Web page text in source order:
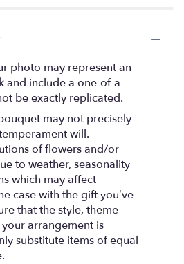
photo may represent an
and include a one-of-a-
be exactly replicated.
may not precisely
will.
of flowers and/or
to weather, seasonality
which may affect
case with the gift you’ve
that the style, theme
arrangement is
substitute items of equal